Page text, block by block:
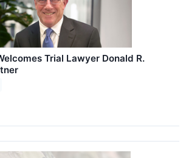
Trial Lawyer Donald R.